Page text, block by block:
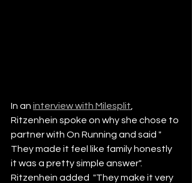
In an interview with Milesplit
Ritzenhein spoke on why she chose to
partner with On Running and said "
They made it feel like family honestly
it was a pretty simple answer".
Ritzenhein added  "They make it very